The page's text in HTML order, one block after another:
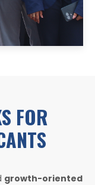
FOR
growth-oriented